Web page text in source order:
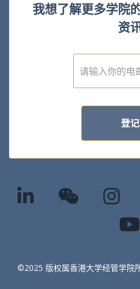
我想了解更多学院
资
E
m
登记
©2025 版权属香港大学经管学院